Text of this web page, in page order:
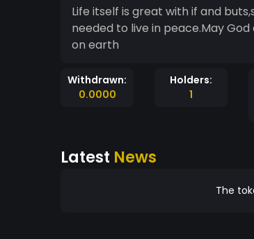
Life itself is great with if and
needed to live in peace.May
on earth
Withdrawn:
0.0000
Holders:
1
Latest News
The